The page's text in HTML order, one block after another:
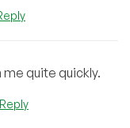
quite quickly.
Reply